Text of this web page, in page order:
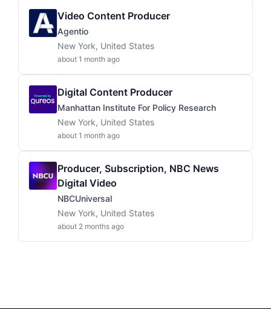
Video Content Producer
Agentio
New York, United States
about 1 month ago
Digital Content Producer
Manhattan Institute For Policy Research
New York, United States
about 1 month ago
Producer, Subscription, NBC News
Digital Video
NBCUniversal
New York, United States
about 2 months ago